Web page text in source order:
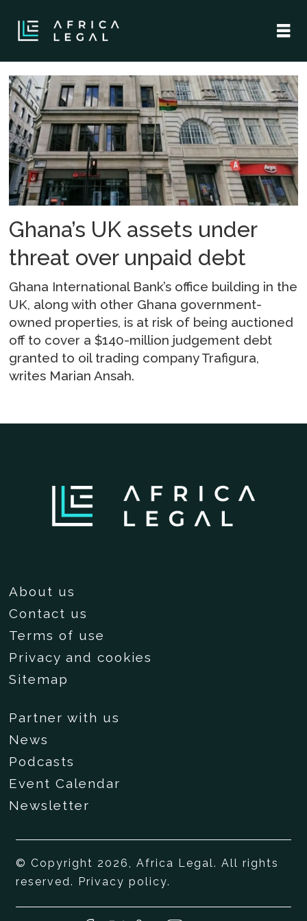
Tag:
boakye
agyarko
Ghana’s UK assets under
threat over unpaid debt
Ghana International Bank’s office building in the
UK, along with other Ghana government-
owned properties, is at risk of being auctioned
off to cover a $140-million judgement debt
granted to oil trading company Trafigura,
writes Marian Ansah.
About us
Contact us
Terms of use
Privacy and cookies
Sitemap
Partner with us
News
Podcasts
Event Calendar
Newsletter
© Copyright 2026, Africa Legal. All rights
reserved. Privacy policy.